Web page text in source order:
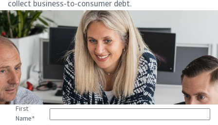
collect business-to-consumer debt.
First
Name*